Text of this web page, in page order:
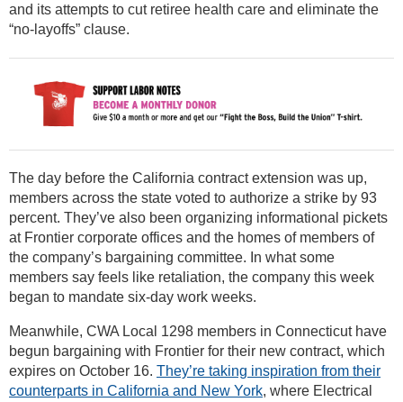
and its attempts to cut retiree health care and eliminate the
“no-layoffs” clause.
The day before the California contract extension was up,
members across the state voted to authorize a strike by 93
percent. They’ve also been organizing informational pickets
at Frontier corporate offices and the homes of members of
the company’s bargaining committee. In what some
members say feels like retaliation, the company this week
began to mandate six-day work weeks.
Meanwhile, CWA Local 1298 members in Connecticut have
begun bargaining with Frontier for their new contract, which
expires on October 16. They’re taking inspiration from their
counterparts in California and New York, where Electrical